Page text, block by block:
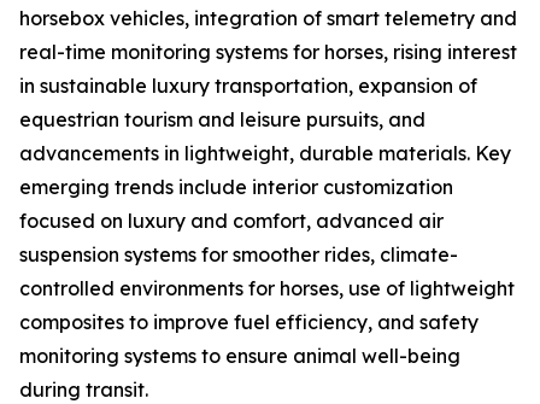
horsebox vehicles, integration of smart telemetry and
real-time monitoring systems for horses, rising interest
in sustainable luxury transportation, expansion of
equestrian tourism and leisure pursuits, and
advancements in lightweight, durable materials. Key
emerging trends include interior customization
focused on luxury and comfort, advanced air
suspension systems for smoother rides, climate-
controlled environments for horses, use of lightweight
composites to improve fuel efficiency, and safety
monitoring systems to ensure animal well-being
during transit.